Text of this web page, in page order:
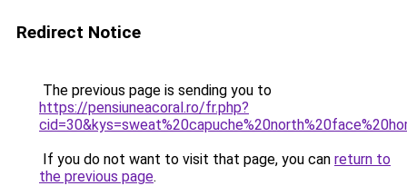
Redirect Notice
The previous page is sending you to
https://pensiuneacoral.ro/fr.php?
If you do not want to visit that page, you can return to
the previous page.